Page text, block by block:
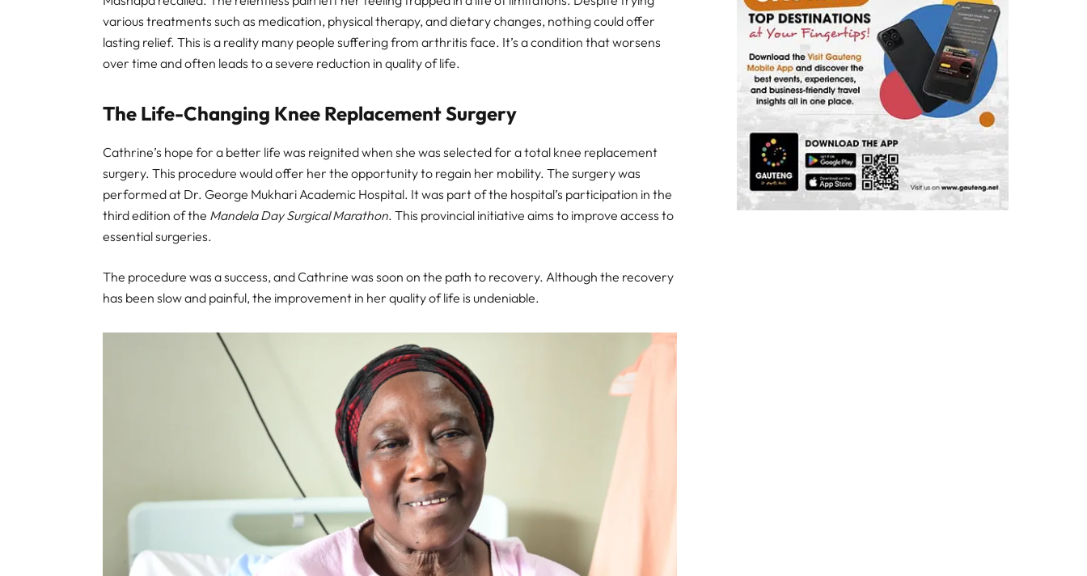
various treatments such as medication, physical therapy, and dietary changes, nothing could offer
lasting relief. This is a reality many people suffering from arthritis face. It’s a condition that worsens
over time and often leads to a severe reduction in quality of life.
The Life-Changing Knee Replacement Surgery
Cathrine’s hope for a better life was reignited when she was selected for a total knee replacement
surgery. This procedure would offer her the opportunity to regain her mobility. The surgery was
performed at Dr. George Mukhari Academic Hospital. It was part of the hospital’s participation in the
third edition of the Mandela Day Surgical Marathon. This provincial initiative aims to improve access to
essential surgeries.
The procedure was a success, and Cathrine was soon on the path to recovery. Although the recovery
has been slow and painful, the improvement in her quality of life is undeniable.